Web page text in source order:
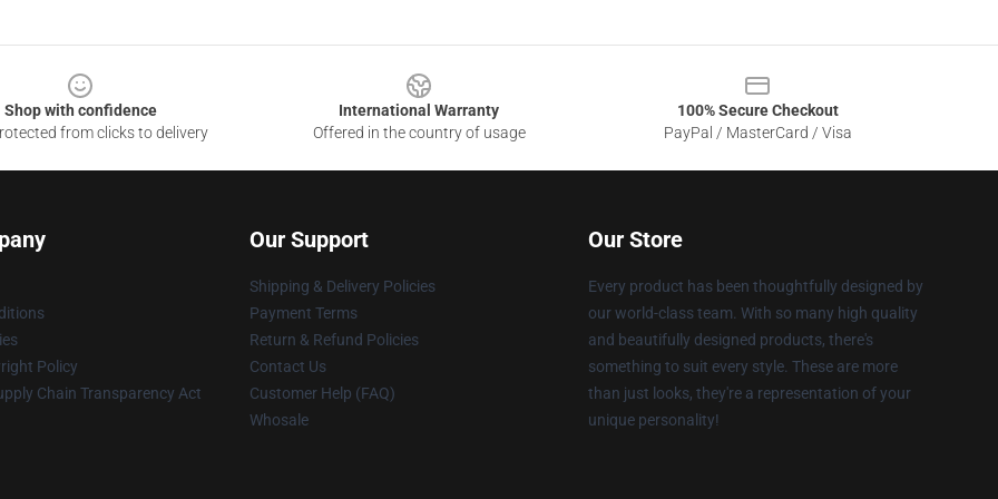
Shop with confidence
from clicks to delivery
International Warranty
Offered in the country of usage
100% Secure Checkout
PayPal / MasterCard / Visa
Policy
Chain Transparency Act
Our Support
Shipping & Delivery Policies
Payment Terms
Return & Refund Policies
Contact Us
Customer Help (FAQ)
Whosale
Our Store
Every product has been thoughtfully designed by
our world-class team. With so many high quality
and beautifully designed products, there's
something to suit every style. These are more
than just looks, they're a representation of your
unique personality!